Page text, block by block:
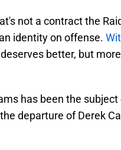
not a contract the
identity on offense.
better, but
has been the
departure of Derek